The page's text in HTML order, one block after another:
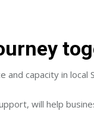
capacity in
will help